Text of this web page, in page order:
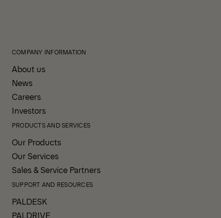
COMPANY INFORMATION
About us
News
Careers
Investors
PRODUCTS AND SERVICES
Our Products
Our Services
Sales & Service Partners
SUPPORT AND RESOURCES
PALDESK
PALDRIVE